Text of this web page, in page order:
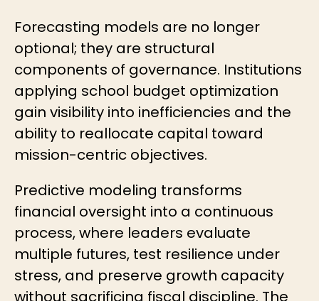
Forecasting models are no longer
optional; they are structural
components of governance. Institutions
applying school budget optimization
gain visibility into inefficiencies and the
ability to reallocate capital toward
mission-centric objectives.
Predictive modeling transforms
financial oversight into a continuous
process, where leaders evaluate
multiple futures, test resilience under
stress, and preserve growth capacity
without sacrificing fiscal discipline. The